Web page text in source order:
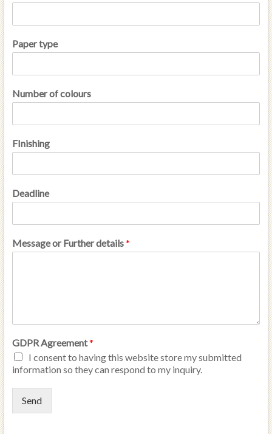
Paper type
Number of colours
FInishing
Deadline
Message or Further details*
GDPR Agreement*
I consent to having this website store my submitted
information so they can respond to my inquiry.
Send